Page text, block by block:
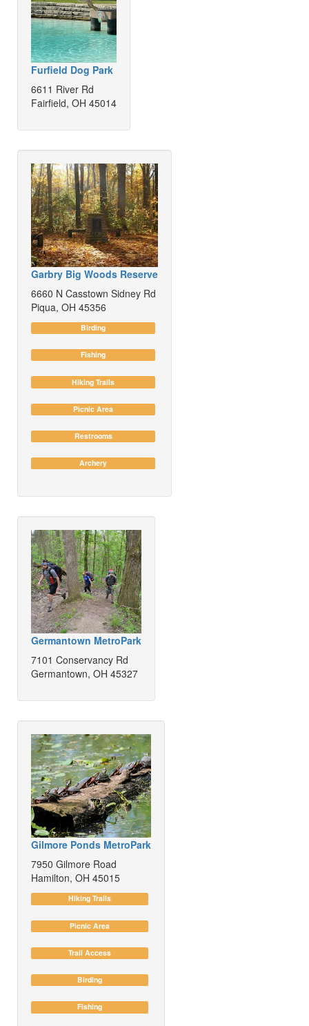
Furfield Dog Park
6611 River Rd
Fairfield, OH 45014
Garbry Big Woods Reserve
6660 N Casstown Sidney Rd
Piqua, OH 45356
Birding
Fishing
Hiking Trails
Picnic Area
Restrooms
Archery
Germantown MetroPark
7101 Conservancy Rd
Germantown, OH 45327
Gilmore Ponds MetroPark
7950 Gilmore Road
Hamilton, OH 45015
Hiking Trails
Picnic Area
Trail Access
Birding
Fishing